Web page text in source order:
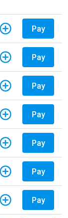
Pay
Pay
Pay
Pay
Pay
Pay
Pay